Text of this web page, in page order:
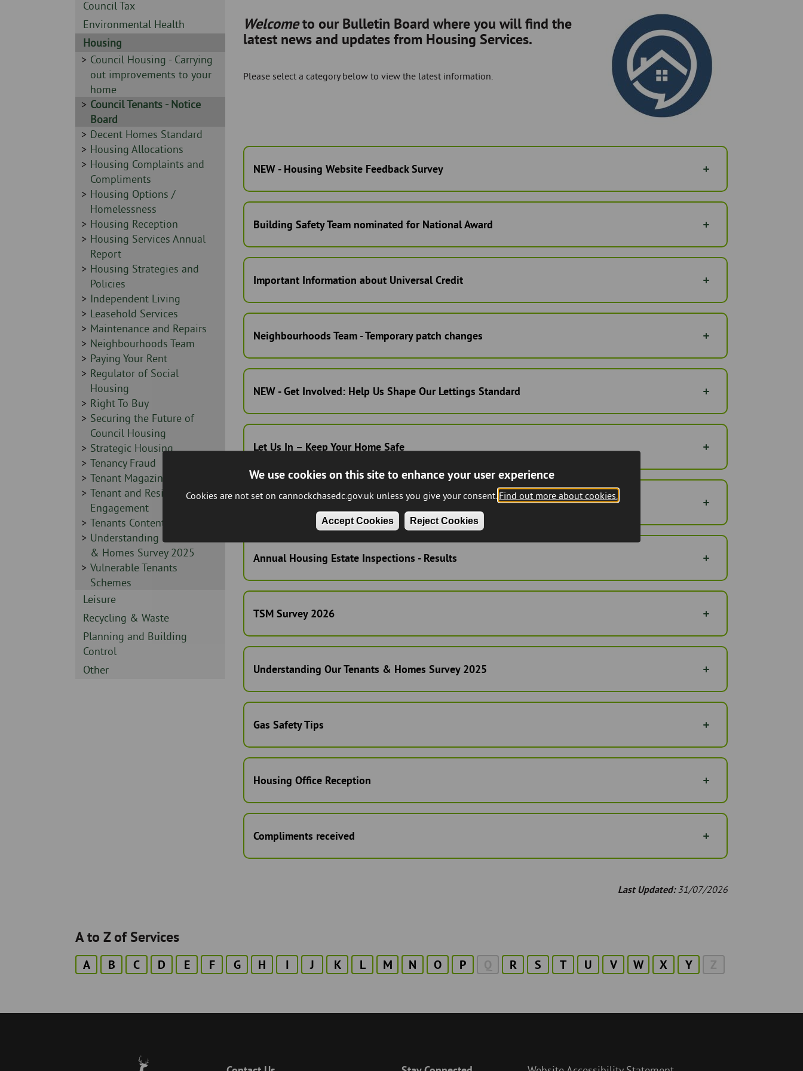
We use cookies on this site to enhance your user experience
Cookies are not set on cannockchasedc.gov.uk unless you give your consent. Find out more about cookies.
Accept Cookies Reject Cookies
Sidebar
-
Council Tax
Sidebar
-
Environmental Health
Sidebar
-
Housing
Sidebar
-
Council Housing - Carrying
out improvements to your
home
Sidebar
-
Council Tenants - Notice
Board
Sidebar
-
Decent Homes Standard
Sidebar
-
Housing Allocations
Sidebar
-
Housing Complaints and
Compliments
Sidebar
-
Housing Options /
Homelessness
Sidebar
-
Housing Reception
Sidebar
-
Housing Services Annual
Report
Sidebar
-
Housing Strategies and
Policies
Sidebar
-
Independent Living
Sidebar
-
Leasehold Services
Sidebar
-
Maintenance and Repairs
Sidebar
-
Neighbourhoods Team
Sidebar
-
Paying Your Rent
Sidebar
-
Regulator of Social
Housing
Sidebar
-
Right To Buy
Sidebar
-
Securing the Future of
Council Housing
Sidebar
-
Strategic Housing
Sidebar
-
Tenancy Fraud
Sidebar
-
Tenant Magazine
Sidebar
-
Tenant and Resident
Engagement
Sidebar
-
Tenants Contents Insurance
Sidebar
-
Understanding Our Tenants
& Homes Survey 2025
Sidebar
-
Vulnerable Tenants
Schemes
Sidebar
-
Leisure
Sidebar
-
Recycling & Waste
Sidebar
-
Planning and Building
Control
Sidebar
Other
Welcometo our Bulletin Board where you will find the
latest news and updates from Housing Services.
Please select a category below to view the latest information.
NEW - Housing Website Feedback Survey
Building Safety Team nominated for National Award
Important Information about Universal Credit
Neighbourhoods Team - Temporary patch changes
NEW - Get Involved: Help Us Shape Our Lettings Standard
Let Us In – Keep Your Home Safe
Tenant & Leaseholder Review Panel Update
Annual Housing Estate Inspections - Results
TSM Survey 2026
Understanding Our Tenants & Homes Survey 2025
Gas Safety Tips
Housing Office Reception
Compliments received
Last Updated:31/07/2026
A to Z of Services
A B C D E F G H I J K L M N O P Q R S T U V W X Y Z